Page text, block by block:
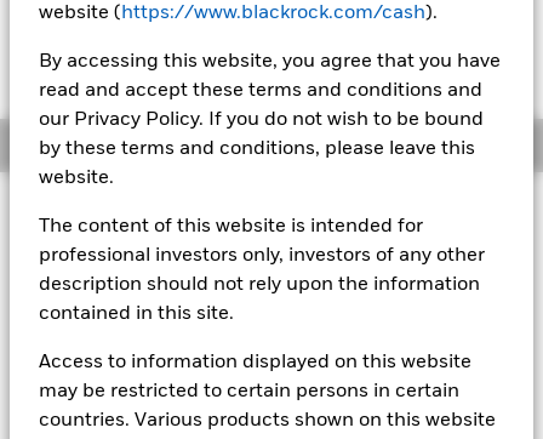
website ( https://www.blackrock.com/cash).
By accessing this website, you agree that you have
read and accept these terms and conditions and
our Privacy Policy. If you do not wish to be bound
by these terms and conditions, please leave this
website.
The content of this website is intended for
professional investors only, investors of any other
description should not rely upon the information
contained in this site.
Access to information displayed on this website
may be restricted to certain persons in certain
countries. Various products shown on this website
GBP 120,2051
Overview
Investment Objective
About This Fund
Variable net asset value (VNAV) standard money market fund
Rated by S&P AAf. The Fund is rated by an external rating